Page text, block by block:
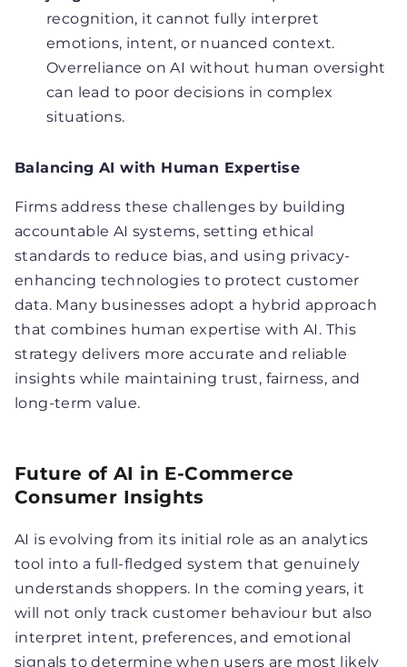
recognition, it cannot fully interpret
emotions, intent, or nuanced context.
Overreliance on AI without human oversight
can lead to poor decisions in complex
situations.
Balancing AI with Human Expertise
Firms address these challenges by building
accountable AI systems, setting ethical
standards to reduce bias, and using privacy-
enhancing technologies to protect customer
data. Many businesses adopt a hybrid approach
that combines human expertise with AI. This
strategy delivers more accurate and reliable
insights while maintaining trust, fairness, and
long-term value.
Future of AI in E-Commerce
Consumer Insights
AI is evolving from its initial role as an analytics
tool into a full-fledged system that genuinely
understands shoppers. In the coming years, it
will not only track customer behaviour but also
interpret intent, preferences, and emotional
signals to determine when users are most likely